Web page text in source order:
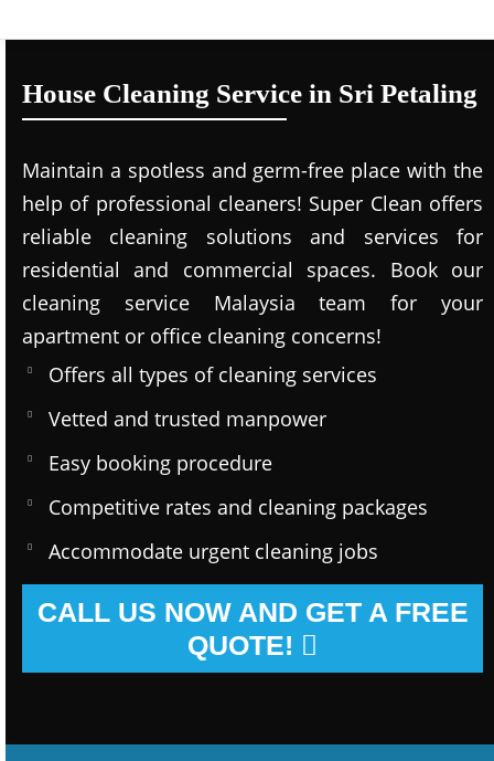
House Cleaning Service in Sri Petaling
Maintain a spotless and germ-free place with the
help of professional cleaners! Super Clean offers
reliable cleaning solutions and services for
residential and commercial spaces. Book our
cleaning service Malaysia team for your
apartment or office cleaning concerns!
Offers all types of cleaning services
Vetted and trusted manpower
Easy booking procedure
Competitive rates and cleaning packages
Accommodate urgent cleaning jobs
CALL US NOW AND GET A FREE
QUOTE!